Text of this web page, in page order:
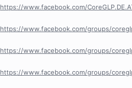
https://www.facebook.com/
https://www.facebook.com/groups/
https://www.facebook.com/groups/
https://www.facebook.com/groups/